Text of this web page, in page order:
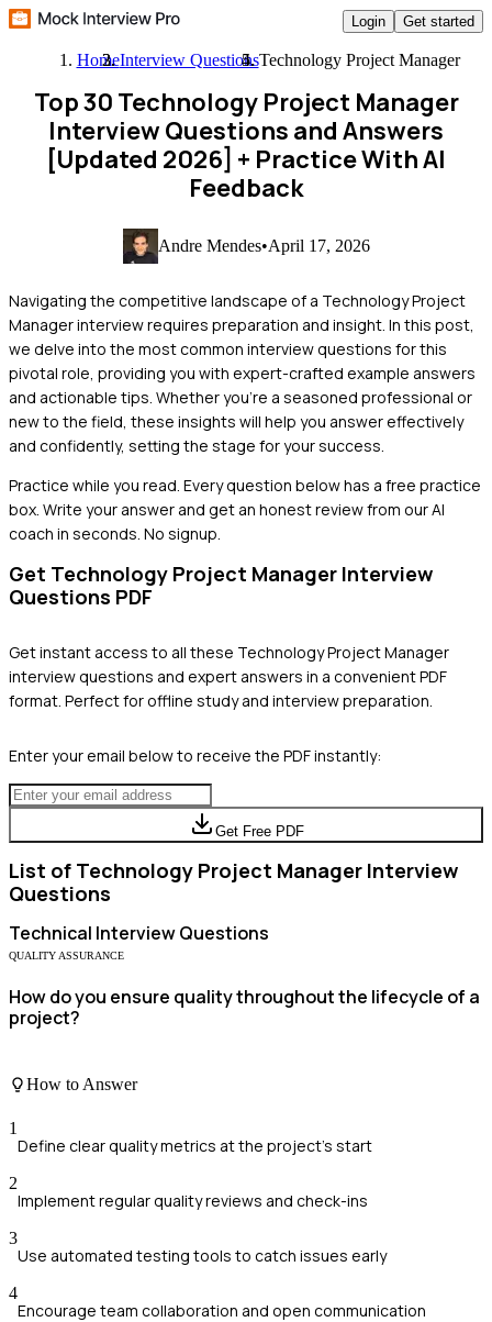
Login Get started
HomeInterview QuestionsTechnology Project Manager
Top 30 Technology Project Manager
Interview Questions and Answers
[Updated 2026] + Practice With AI
Feedback
Andre Mendes•April 17, 2026
Navigating the competitive landscape of a Technology Project
Manager interview requires preparation and insight. In this post,
we delve into the most common interview questions for this
pivotal role, providing you with expert-crafted example answers
and actionable tips. Whether you're a seasoned professional or
new to the field, these insights will help you answer effectively
and confidently, setting the stage for your success.
Practice while you read. Every question below has a free practice
box. Write your answer and get an honest review from our AI
coach in seconds. No signup.
Get Technology Project Manager Interview
Questions PDF
Get instant access to all these Technology Project Manager
interview questions and expert answers in a convenient PDF
format. Perfect for offline study and interview preparation.
Enter your email below to receive the PDF instantly:
Get Free PDF
List of Technology Project Manager Interview
Questions
Technical Interview Questions
QUALITY ASSURANCE
How do you ensure quality throughout the lifecycle of a
project?
How to Answer
1
Define clear quality metrics at the project's start
2
Implement regular quality reviews and check-ins
3
Use automated testing tools to catch issues early
4
Encourage team collaboration and open communication